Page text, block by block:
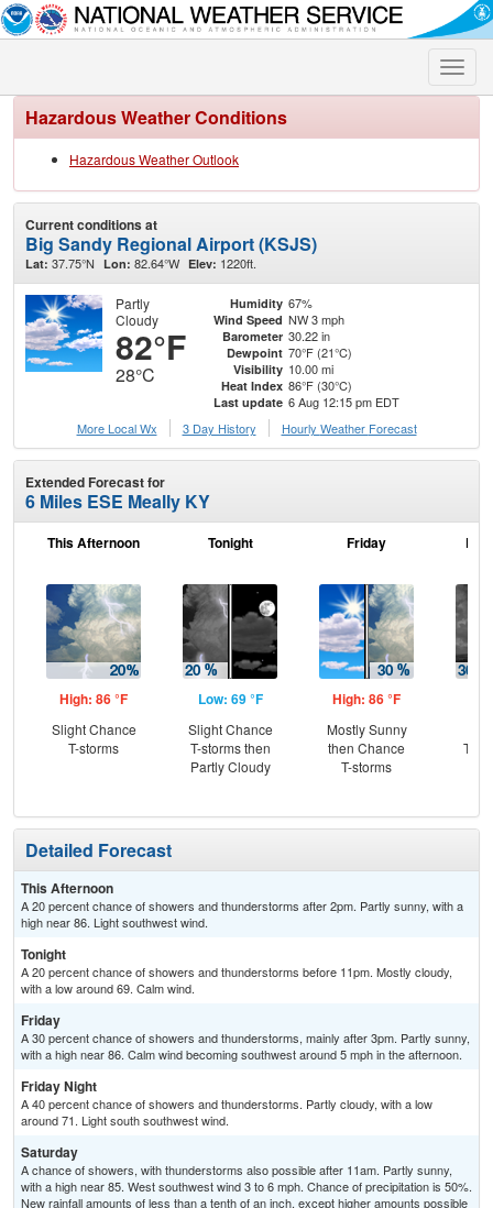
Toggle
Hazardous Weather Conditions
Hazardous Weather Outlook
Current conditions at
Big Sandy Regional Airport (KSJS)
Lat: 37.75°N Lon: 82.64°W Elev: 1220ft.
Partly
Cloudy
82°F
28°C
Humidity 67%
Wind Speed NW 3 mph
Barometer 30.22 in
Dewpoint 70°F (21°C)
Visibility 10.00 mi
Heat Index 86°F (30°C)
Last update 6 Aug 12:15 pm EDT
More Local Wx
3 Day History Hourly Weather Forecast
Extended Forecast for
6 Miles ESE Meally KY
This Afternoon
High: 86 °F
Slight Chance
T-storms
Tonight
Low: 69 °F
Slight Chance
T-storms then
Partly Cloudy
Friday
High: 86 °F
Mostly Sunny
then Chance
T-storms
T-
Detailed Forecast
This Afternoon
A 20 percent chance of showers and thunderstorms after 2pm. Partly sunny, with a
high near 86. Light southwest wind.
Tonight
A 20 percent chance of showers and thunderstorms before 11pm. Mostly cloudy,
with a low around 69. Calm wind.
Friday
A 30 percent chance of showers and thunderstorms, mainly after 3pm. Partly sunny,
with a high near 86. Calm wind becoming southwest around 5 mph in the afternoon.
Friday Night
A 40 percent chance of showers and thunderstorms. Partly cloudy, with a low
around 71. Light south southwest wind.
Saturday
A chance of showers, with thunderstorms also possible after 11am. Partly sunny,
with a high near 85. West southwest wind 3 to 6 mph. Chance of precipitation is 50%.
New rainfall amounts of less than a tenth of an inch, except higher amounts possible